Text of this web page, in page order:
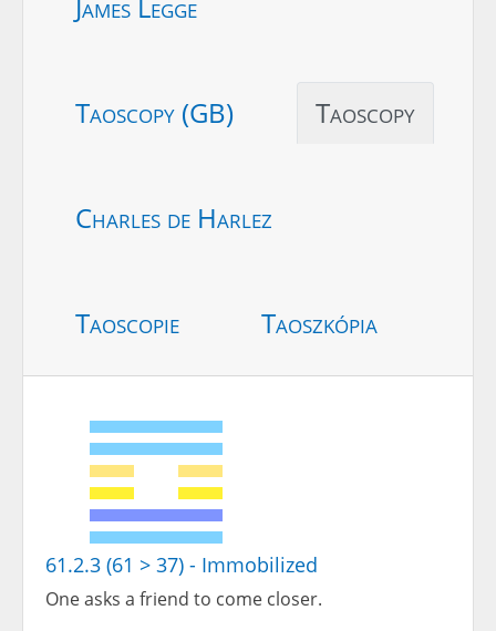
Taoscopy (GB) Taoscopy
Charles de Harlez
Taoscopie Taoszkópia
61.2.3 (61 > 37) - Immobilized
One asks a friend to come closer.